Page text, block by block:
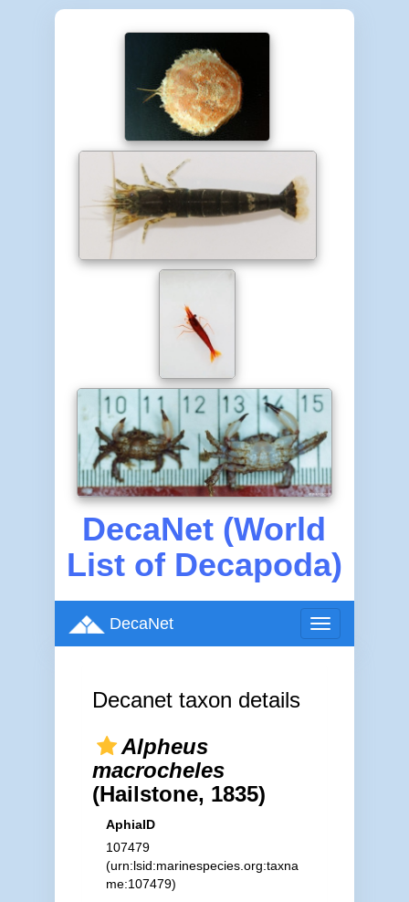
DecaNet (World
List of Decapoda)
Toggle
navigation
DecaNet
Decanet taxon details
Alpheus
macrocheles
(Hailstone, 1835)
AphiaID
107479
(urn:lsid:marinespecies.org:taxna
me:107479)